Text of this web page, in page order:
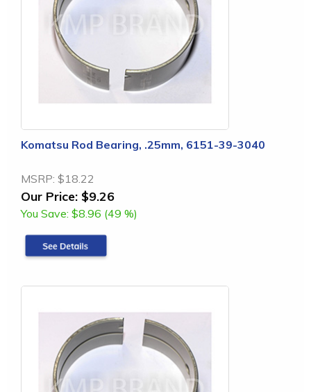
Komatsu Rod Bearing, .25mm, 6151-39-3040
MSRP: $18.22
Our Price: $9.26
You Save: $8.96 (49 %)